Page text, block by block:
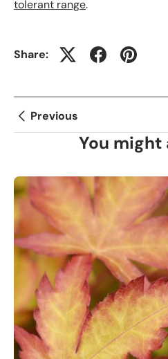
tolerant range.
Share:
Previous
You might